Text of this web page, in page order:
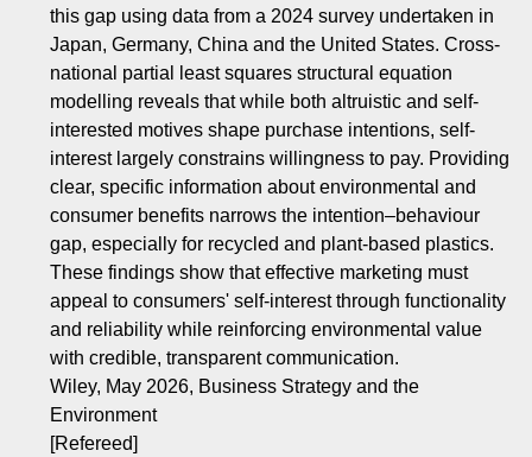
this gap using data from a 2024 survey undertaken in
Japan, Germany, China and the United States. Cross‐
national partial least squares structural equation
modelling reveals that while both altruistic and self‐
interested motives shape purchase intentions, self‐
interest largely constrains willingness to pay. Providing
clear, specific information about environmental and
consumer benefits narrows the intention–behaviour
gap, especially for recycled and plant‐based plastics.
These findings show that effective marketing must
appeal to consumers' self‐interest through functionality
and reliability while reinforcing environmental value
with credible, transparent communication.
Wiley, May 2026, Business Strategy and the
Environment
[Refereed]